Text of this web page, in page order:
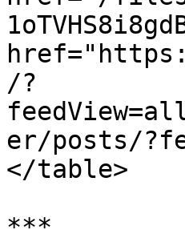
/?
er/posts/
</table>
***